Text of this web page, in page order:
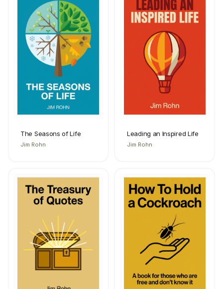
The Seasons of Life
Jim Rohn
Leading an Inspired Life
Jim Rohn